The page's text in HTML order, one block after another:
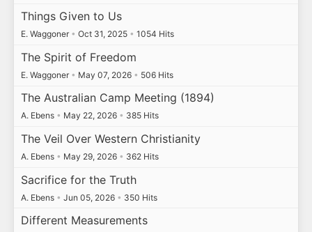
Things Given to Us
E. Waggoner • Oct 31, 2025 • 1054 Hits
The Spirit of Freedom
E. Waggoner • May 07, 2026 • 506 Hits
The Australian Camp Meeting (1894)
A. Ebens • May 22, 2026 • 385 Hits
The Veil Over Western Christianity
A. Ebens • May 29, 2026 • 362 Hits
Sacrifice for the Truth
A. Ebens • Jun 05, 2026 • 350 Hits
Different Measurements